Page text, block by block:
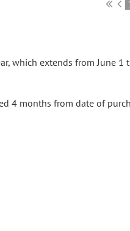
which extends from June 1
4 months from date of